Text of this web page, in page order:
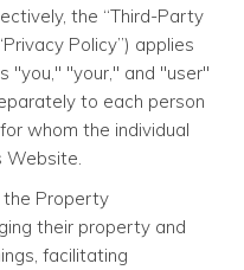
the “Third-Party
Policy”) applies
"you," "your," and "user"
to each person
whom the individual
Property
their property and
facilitating